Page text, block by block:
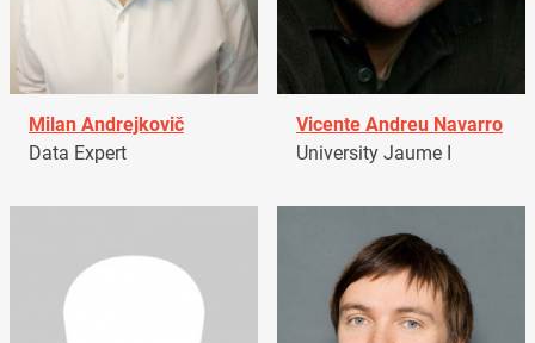
Milan Andrejkovič
Data Expert
Vicente Andreu Navarro
University Jaume I